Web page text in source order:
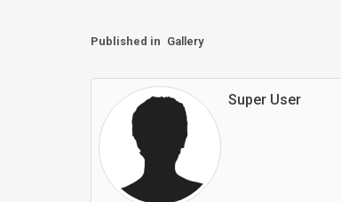
Published in Gallery
Super User